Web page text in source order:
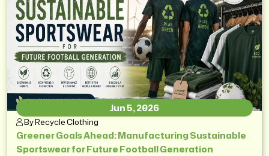
Jun 5, 2026
By Recycle Clothing
Greener Goals Ahead: Manufacturing Sustainable
Sportswear for Future Football Generation